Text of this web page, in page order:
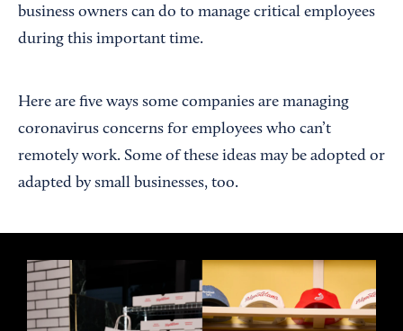
business owners can do to manage critical employees
during this important time.
Here are five ways some companies are managing
coronavirus concerns for employees who can’t
remotely work. Some of these ideas may be adopted or
adapted by small businesses, too.